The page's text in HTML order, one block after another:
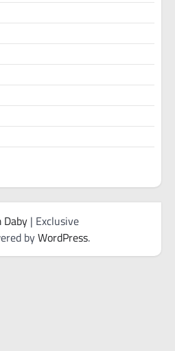
| Exclusive
byWordPress.